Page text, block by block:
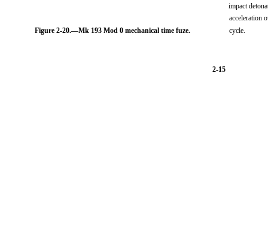
Figure 2-20.—Mk 193 Mod 0 mechanical time fuze.
impact
acceleration
cycle.
2-15